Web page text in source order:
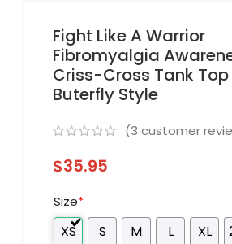
Fight Like A Warrior
Fibromyalgia
Criss-Cross Tank
Buterfly Style
(3 customer
$35.95
Size*
XS S M L XL